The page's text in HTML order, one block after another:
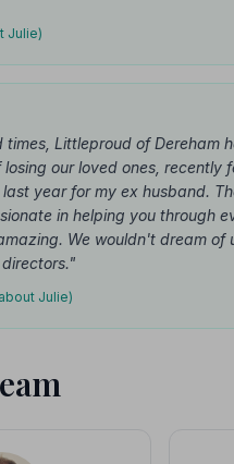
Julie)
times, Littleproud of Dereham
our loved ones, recently
year for my ex husband.
in helping you through
We wouldn't dream of
Julie)